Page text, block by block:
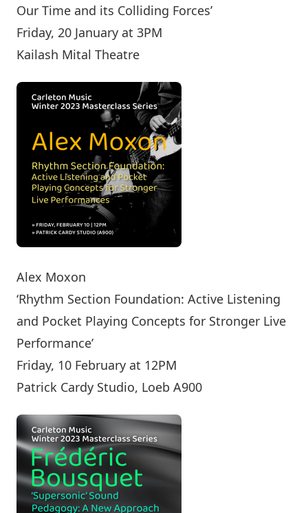
Our Time and its Colliding Forces’
Friday, 20 January at 3PM
Kailash Mital Theatre
Alex Moxon
‘Rhythm Section Foundation: Active Listening
and Pocket Playing Concepts for Stronger Live
Performance’
Friday, 10 February at 12PM
Patrick Cardy Studio, Loeb A900